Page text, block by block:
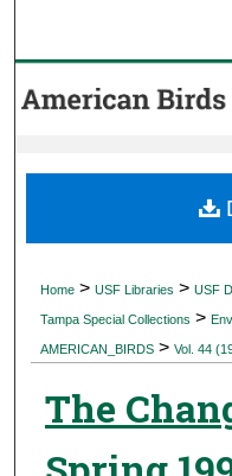
Home > USF Libraries > USF
Tampa Special Collections >
AMERICAN_BIRDS > Vol. 44
The